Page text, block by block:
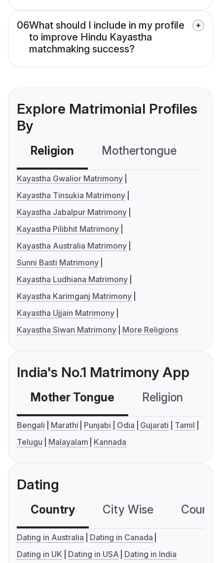
06What should I include in my profile
to improve Hindu Kayastha
matchmaking success?
Explore Matrimonial Profiles
By
Religion Mothertongue
Kayastha Gwalior Matrimony
Kayastha Tinsukia Matrimony
Kayastha Jabalpur Matrimony
Kayastha Pilibhit Matrimony
Kayastha Australia Matrimony
Sunni Basti Matrimony
Kayastha Ludhiana Matrimony
Kayastha Karimganj Matrimony
Kayastha Ujjain Matrimony
Kayastha Siwan Matrimony
More Religions
India's No.1 Matrimony App
Mother Tongue Religion
Bengali Marathi Punjabi Odia Gujarati
Tamil
Telugu
Malayalam Kannada
Dating
Country City Wise
Dating in Australia
Dating in Canada
Dating in UK
Dating in USA Dating in India